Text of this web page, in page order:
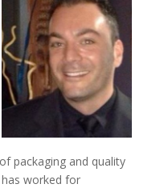
packaging and quality
worked for